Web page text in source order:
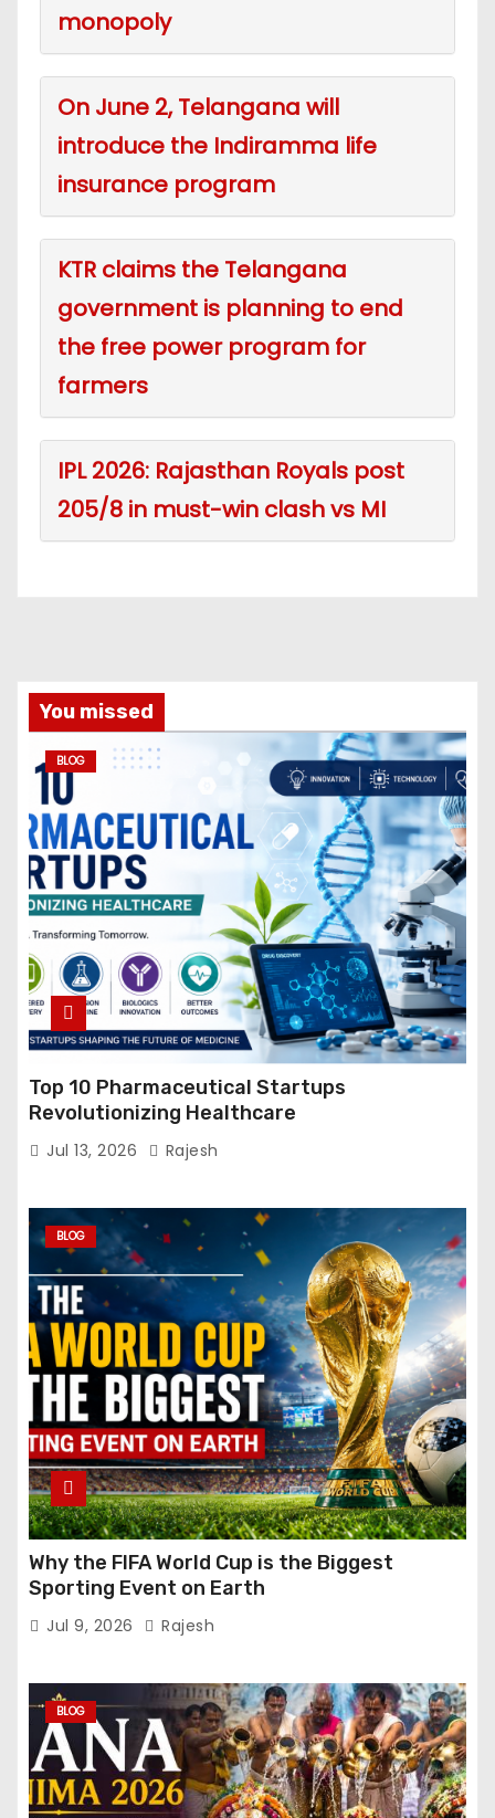
monopoly
On June 2, Telangana will
introduce the Indiramma life
insurance program
KTR claims the Telangana
government is planning to end
the free power program for
farmers
IPL 2026: Rajasthan Royals post
205/8 in must-win clash vs MI
You missed
BLOG
Top 10 Pharmaceutical Startups
Revolutionizing Healthcare
Jul 13, 2026 Rajesh
BLOG
Why the FIFA World Cup is the Biggest
Sporting Event on Earth
Jul 9, 2026 Rajesh
BLOG